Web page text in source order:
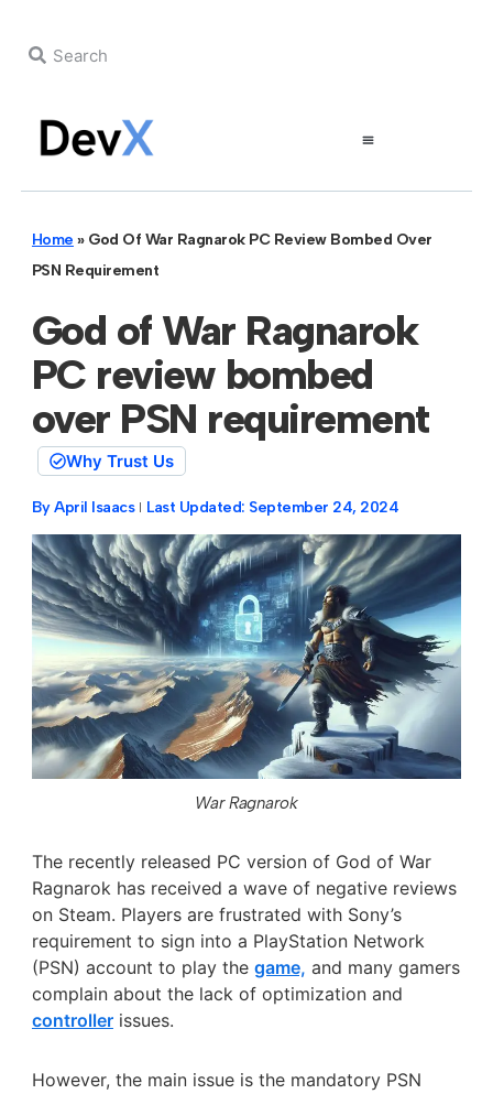
Home » God Of War Ragnarok PC Review Bombed Over
PSN Requirement
God of War Ragnarok
PC review bombed
over PSN requirement
Why Trust Us
ByApril Isaacs Last Updated: September 24, 2024
War Ragnarok
The recently released PC version of God of War
Ragnarok has received a wave of negative reviews
on Steam. Players are frustrated with Sony’s
requirement to sign into a PlayStation Network
(PSN) account to play the game, and manygamers
complain about the lack of optimization and
controllerissues.
However, the main issue is the mandatory PSN